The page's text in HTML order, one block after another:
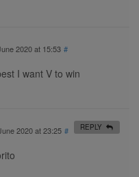
2020 at 15:53 #
I want V to win
2020 at 23:25 # REPLY